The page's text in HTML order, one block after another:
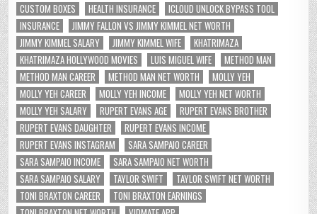
CUSTOM BOXES
HEALTH INSURANCE
ICLOUD UNLOCK BYPASS TOOL
INSURANCE
JIMMY FALLON VS JIMMY KIMMEL NET WORTH
JIMMY KIMMEL SALARY
JIMMY KIMMEL WIFE
KHATRIMAZA
KHATRIMAZA HOLLYWOOD MOVIES
LUIS MIGUEL WIFE
METHOD MAN
METHOD MAN CAREER
METHOD MAN NET WORTH
MOLLY YEH
MOLLY YEH CAREER
MOLLY YEH INCOME
MOLLY YEH NET WORTH
MOLLY YEH SALARY
RUPERT EVANS AGE
RUPERT EVANS BROTHER
RUPERT EVANS DAUGHTER
RUPERT EVANS INCOME
RUPERT EVANS INSTAGRAM
SARA SAMPAIO CAREER
SARA SAMPAIO INCOME
SARA SAMPAIO NET WORTH
SARA SAMPAIO SALARY
TAYLOR SWIFT
TAYLOR SWIFT NET WORTH
TONI BRAXTON CAREER
TONI BRAXTON EARNINGS